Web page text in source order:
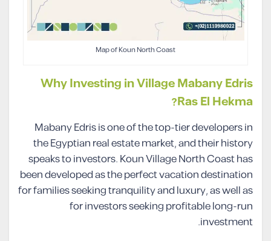
Map of Koun North Coast
Why Investing in Village Mabany Edris
Ras El Hekma?
Mabany Edris is one of the top-tier developers in
the Egyptian real estate market, and their history
speaks to investors. Koun Village North Coast has
been developed as the perfect vacation destination
for families seeking tranquility and luxury, as well as
for investors seeking profitable long-run
investment.